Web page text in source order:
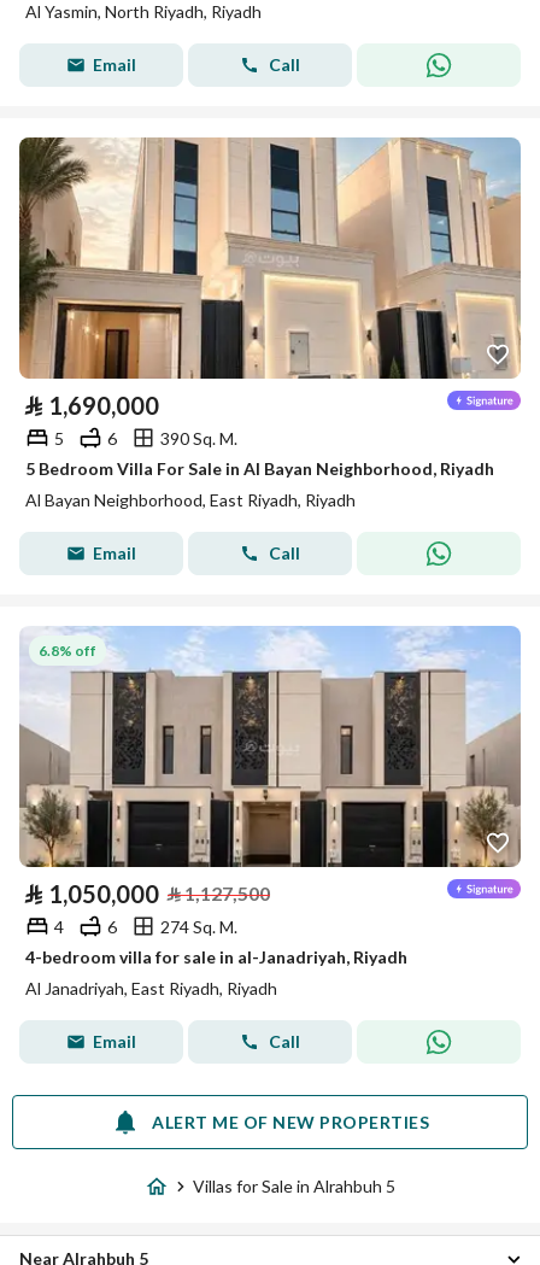
Al Yasmin, North Riyadh, Riyadh
Email Call
⃁ 1,690,000
5 6
390 Sq. M.
5 Bedroom Villa For Sale in Al Bayan Neighborhood, Riyadh
Al Bayan Neighborhood, East Riyadh, Riyadh
Email Call
6.8% off
⃁ 1,050,000 ⃁1,127,500
4 6
274 Sq. M.
4-bedroom villa for sale in al-Janadriyah, Riyadh
Al Janadriyah, East Riyadh, Riyadh
Email Call
ALERT ME OF NEW PROPERTIES
Villas for Sale in Alrahbuh 5
Near Alrahbuh 5